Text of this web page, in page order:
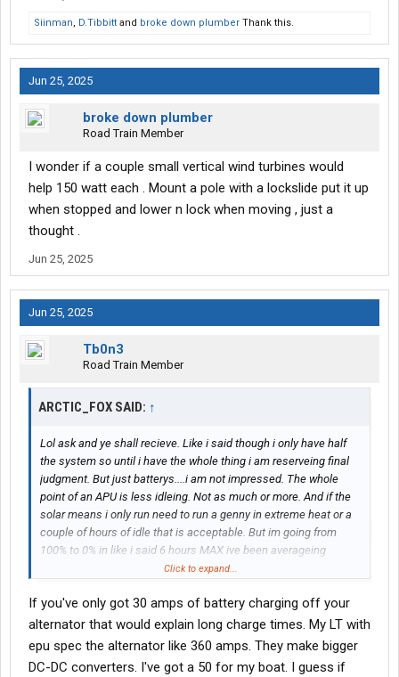
Siinman, D.Tibbitt and broke down plumber Thank this.
Jun 25, 2025
broke down plumber
Road Train Member
I wonder if a couple small vertical wind turbines would
help 150 watt each . Mount a pole with a lockslide put it up
when stopped and lower n lock when moving , just a
thought .
Jun 25, 2025
Jun 25, 2025
Tb0n3
Road Train Member
ARCTIC_FOX SAID: ↑
Lol ask and ye shall recieve. Like i said though i only have half
the system so until i have the whole thing i am reserveing final
judgment. But just batterys....i am not impressed. The whole
point of an APU is less idleing. Not as much or more. And if the
solar means i only run need to run a genny in extreme heat or a
couple of hours of idle that is acceptable. But im going from
100% to 0% in like i said 6 hours MAX ive been averageing
around 4 and a half to 5 since 76 is too hot to sleep well even
max i can tolerate for good sleep and 70ish is my ideal.
View attachment 560677 View attachment 560678
View
attachment 560679
Click to expand...
If you've only got 30 amps of battery charging off your
alternator that would explain long charge times. My LT with
epu spec the alternator like 360 amps. They make bigger
DC-DC converters. I've got a 50 for my boat. I guess if